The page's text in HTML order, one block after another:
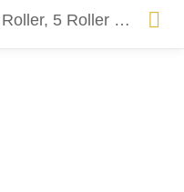
Scotch-Brite Lint Roller, 5 Roller Value Pack, 60 Sheets/Roller (300 Sheets Total), Refillable Lint Brush